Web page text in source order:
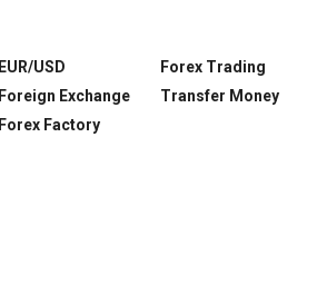
EUR/USD
Foreign Exchange
Forex Factory
Forex Trading
Transfer Money